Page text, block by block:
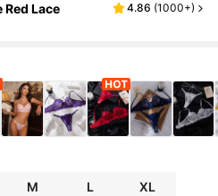
Red Lace
4.86 (1000+)
M L XL